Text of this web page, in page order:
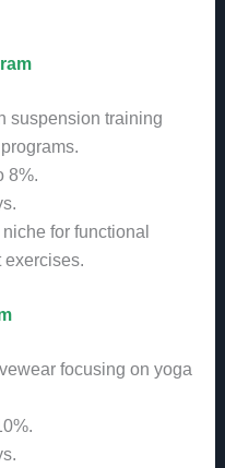
suspension training
8%.
for functional
focusing on yoga